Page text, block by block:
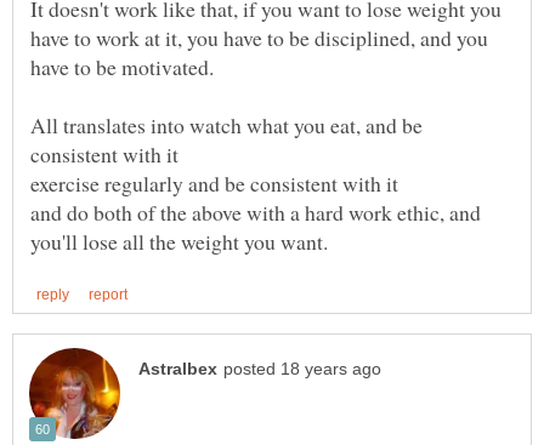
It doesn't work like that, if you want to lose weight you
have to work at it, you have to be disciplined, and you
All translates into watch what you eat, and be
and do both of the above with a hard work ethic, and